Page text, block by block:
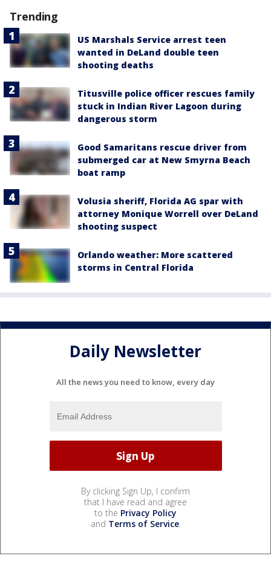
Trending
US Marshals Service arrest teen
wanted in DeLand double teen
shooting deaths
Titusville police officer rescues family
stuck in Indian River Lagoon during
dangerous storm
Good Samaritans rescue driver from
submerged car at New Smyrna Beach
boat ramp
Volusia sheriff, Florida AG spar with
attorney Monique Worrell over DeLand
shooting suspect
Orlando weather: More scattered
storms in Central Florida
Daily Newsletter
All the news you need to know, every day
By clicking Sign Up, I confirm
that I have read and agree
to the Privacy Policy
and Terms of Service.